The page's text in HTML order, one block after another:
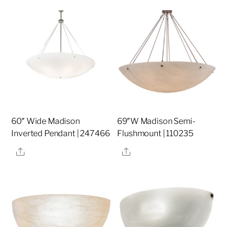
60″ Wide Madison
Inverted Pendant | 247466
Share
69″W Madison Semi-
Flushmount | 110235
Share